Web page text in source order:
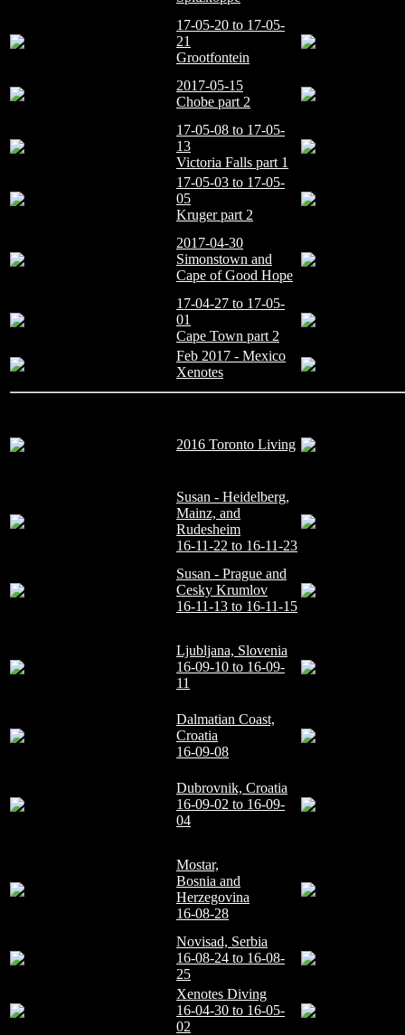
17-05-20 to 17-05-
21
Grootfontein
2017-05-15
Chobe part 2
17-05-08 to 17-05-
13
Victoria Falls part 1
17-05-03 to 17-05-
05
Kruger part 2
2017-04-30
Simonstown and
Cape of Good Hope
17-04-27 to 17-05-
01
Cape Town part 2
Feb 2017 - Mexico
Xenotes
2016 Toronto Living
Susan - Heidelberg,
Mainz, and
Rudesheim
16-11-22 to 16-11-23
Susan - Prague and
Cesky Krumlov
16-11-13 to 16-11-15
Ljubljana, Slovenia
16-09-10 to 16-09-
11
Dalmatian Coast,
Croatia
16-09-08
Dubrovnik, Croatia
16-09-02 to 16-09-
04
Mostar,
Bosnia and
Herzegovina
16-08-28
Novisad, Serbia
16-08-24 to 16-08-
25
Xenotes Diving
16-04-30 to 16-05-
02